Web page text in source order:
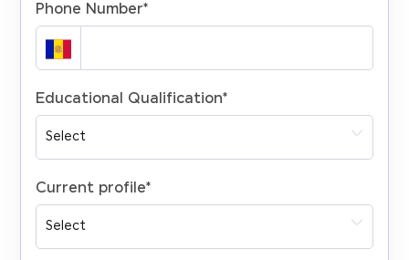
Phone Number*
Educational Qualification*
Current profile*